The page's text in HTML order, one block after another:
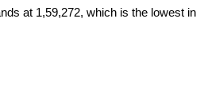
at 1,59,272, which is the lowest in